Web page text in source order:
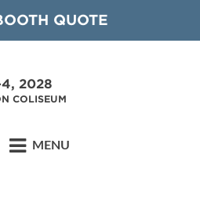
QUOTE
4, 2028
COLISEUM
MENU